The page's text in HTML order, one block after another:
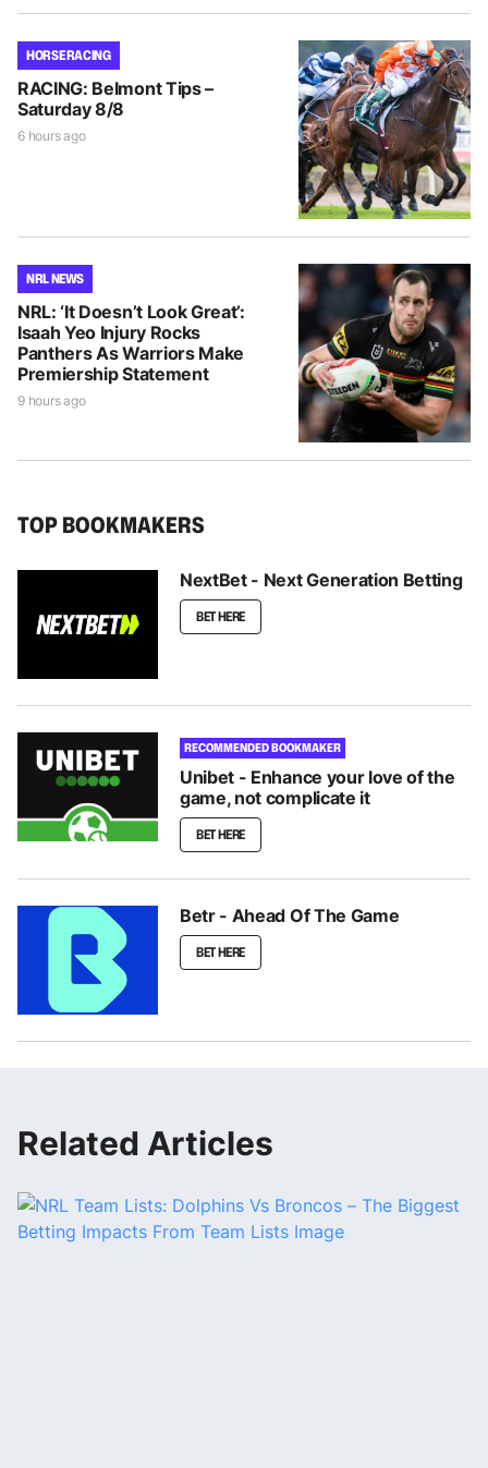
HORSE RACING
RACING: Belmont Tips –
Saturday 8/8
6 hours ago
NRL NEWS
NRL: ‘It Doesn’t Look Great’:
Isaah Yeo Injury Rocks
Panthers As Warriors Make
Premiership Statement
9 hours ago
TOP BOOKMAKERS
NextBet - Next Generation Betting
BET HERE
RECOMMENDED BOOKMAKER
Unibet - Enhance your love of the
game, not complicate it
BET HERE
Betr - Ahead Of The Game
BET HERE
Related Articles